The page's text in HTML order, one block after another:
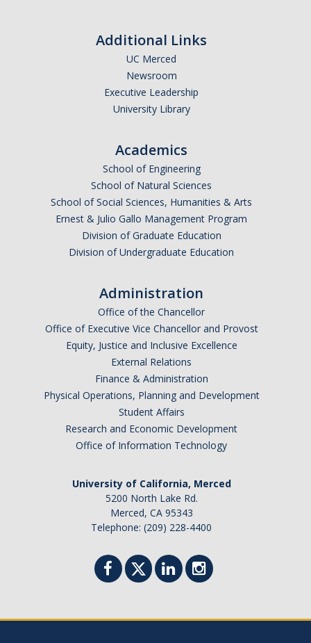
Costs Covered by Financial Aid
Financial Aid Eligibility
Financial Aid Office
Advising Responsibilities
Appointments
Classroom Presentation Request
Extension Request Form
Office of International Affairs (OIA) Study Abroad Survey
Sign Up for Interest List
Additional Links
UC Merced
Newsroom
Executive Leadership
University Library
Academics
School of Engineering
School of Natural Sciences
School of Social Sciences, Humanities & Arts
Ernest & Julio Gallo Management Program
Division of Graduate Education
Division of Undergraduate Education
Administration
Office of the Chancellor
Office of Executive Vice Chancellor and Provost
Equity, Justice and Inclusive Excellence
External Relations
Finance & Administration
Physical Operations, Planning and Development
Student Affairs
Research and Economic Development
Office of Information Technology
University of California, Merced
5200 North Lake Rd.
Merced, CA 95343
Telephone: (209) 228-4400